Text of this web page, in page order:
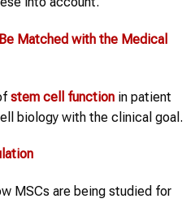
Matched with the Medical
stem cell function in patient
biology with the clinical goal.
MSCs are being studied for